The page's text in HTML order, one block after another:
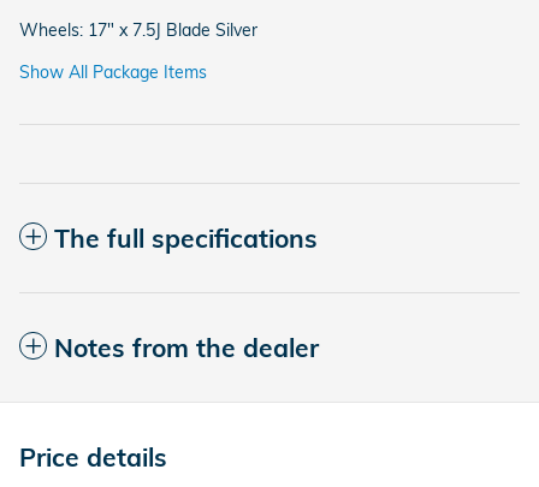
Wheels: 17" x 7.5J Blade Silver
Show All Package Items
The full specifications
Notes from the dealer
Price details